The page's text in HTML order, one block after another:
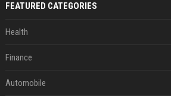
FEATURED CATEGORIES
Health
Finance
Automobile